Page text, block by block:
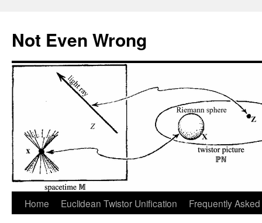
content
Not Even Wrong
Home Euclidean Twistor Unification Frequently